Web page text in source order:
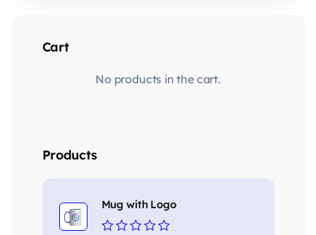
Cart
No products in the cart.
Products
Mug with Logo